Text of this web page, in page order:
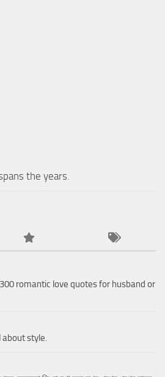
the years.
romantic love quotes for husband or
about style.